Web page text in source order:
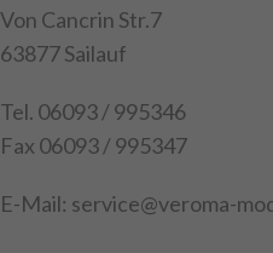
and 1x right side), mounting
screws, instructions
children under 14 years
Von Cancrin Str.7
63877 Sailauf
Tel. 06093 / 995346
Fax 06093 / 995347
E-Mail: service@veroma-